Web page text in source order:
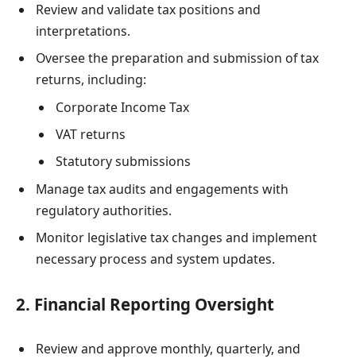
Review and validate tax positions and
interpretations.
Oversee the preparation and submission of tax
returns, including:
Corporate Income Tax
VAT returns
Statutory submissions
Manage tax audits and engagements with
regulatory authorities.
Monitor legislative tax changes and implement
necessary process and system updates.
2. Financial Reporting Oversight
Review and approve monthly, quarterly, and